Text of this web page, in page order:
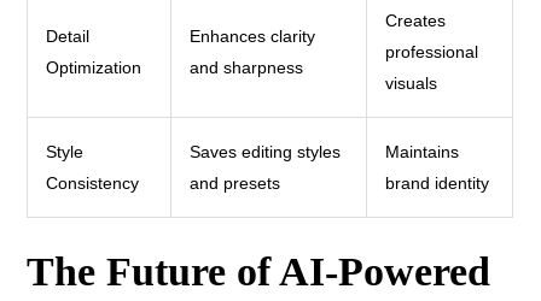
Detail
Optimization
Enhances clarity
and sharpness
Creates
professional
visuals
Style
Consistency
Saves editing styles
and presets
Maintains
brand identity
The Future of AI-Powered